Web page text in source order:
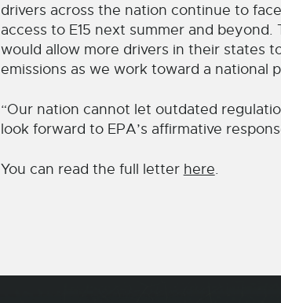
drivers across the nation continue to
access to E15 next summer and
would allow more drivers in their states
emissions as we work toward a national
“Our nation cannot let outdated
look forward to EPA’s affirmative
You can read the full letter here.